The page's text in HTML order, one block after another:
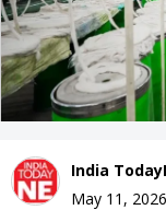
India
May 11, 2026